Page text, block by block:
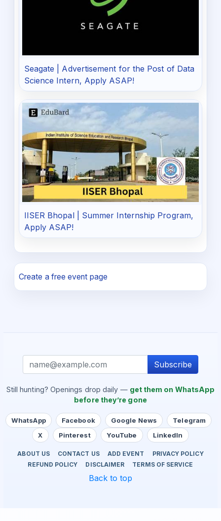
Seagate | Advertisement for the Post of Data
Science Intern, Apply ASAP!
IISER Bhopal | Summer Internship Program,
Apply ASAP!
Create a free event page
Subscribe
Still hunting? Openings drop daily — get them on WhatsApp
before they’re gone
WhatsApp Facebook Google News
Telegram
X
Pinterest YouTube LinkedIn
ABOUT US CONTACT US ADD EVENT
PRIVACY POLICY
REFUND POLICY
DISCLAIMER TERMS OF SERVICE
Back to top